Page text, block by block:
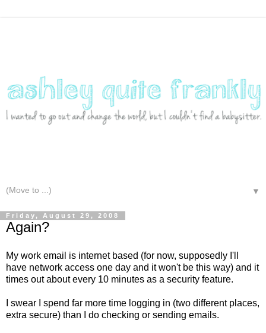
▼
Friday, August 29, 2008
Again?
My work email is internet based (for now, supposedly I'll
have network access one day and it won't be this way) and it
times out about every 10 minutes as a security feature.
I swear I spend far more time logging in (two different places,
extra secure) than I do checking or sending emails.